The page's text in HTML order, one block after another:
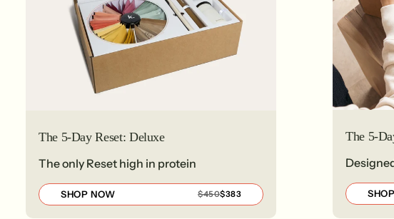
The 5-Day Reset: Deluxe
The only Reset high in protein
SHOP NOW
REGULAR
$450SALE
$383
The 5-